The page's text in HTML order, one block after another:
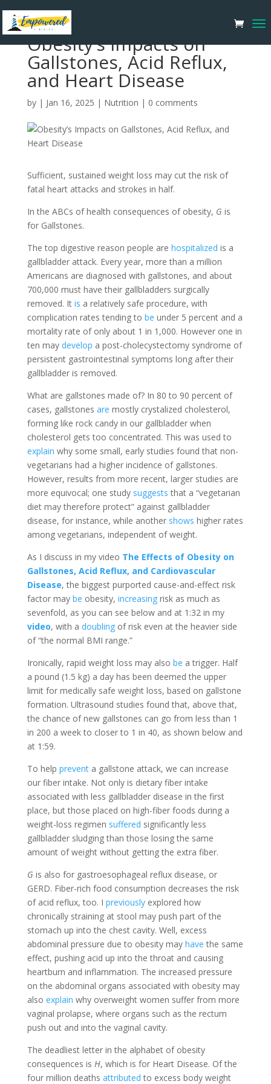
Obesity’s Impacts on
Gallstones, Acid Reflux,
and Heart Disease
by | Jan 16, 2025 | Nutrition | 0 comments
Sufficient, sustained weight loss may cut the risk of
fatal heart attacks and strokes in half.
In the ABCs of health consequences of obesity, G is
for Gallstones.
The top digestive reason people are hospitalized is a
gallbladder attack. Every year, more than a million
Americans are diagnosed with gallstones, and about
700,000 must have their gallbladders surgically
removed. It is a relatively safe procedure, with
complication rates tending to be under 5 percent and a
mortality rate of only about 1 in 1,000. However one in
ten may develop a post-cholecystectomy syndrome of
persistent gastrointestinal symptoms long after their
gallbladder is removed.
What are gallstones made of? In 80 to 90 percent of
cases, gallstones are mostly crystalized cholesterol,
forming like rock candy in our gallbladder when
cholesterol gets too concentrated. This was used to
explain why some small, early studies found that non-
vegetarians had a higher incidence of gallstones.
However, results from more recent, larger studies are
more equivocal; one study suggests that a “vegetarian
diet may therefore protect” against gallbladder
disease, for instance, while another shows higher rates
among vegetarians, independent of weight.
As I discuss in my video The Effects of Obesity on
Gallstones, Acid Reflux, and Cardiovascular
Disease, the biggest purported cause-and-effect risk
factor may be obesity, increasingrisk as much as
sevenfold, as you can see below and at 1:32 in my
video, with a doublingof risk even at the heavier side
of “the normal BMI range.”
Ironically, rapid weight loss may also be a trigger. Half
a pound (1.5 kg) a day has been deemed the upper
limit for medically safe weight loss, based on gallstone
formation. Ultrasound studies found that, above that,
the chance of new gallstones can go from less than 1
in 200 a week to closer to 1 in 40, as shown below and
at 1:59.
To help prevent a gallstone attack, we can increase
our fiber intake. Not only is dietary fiber intake
associated with less gallbladder disease in the first
place, but those placed on high-fiber foods during a
weight-loss regimen suffered significantly less
gallbladder sludging than those losing the same
amount of weight without getting the extra fiber.
G is also for gastroesophageal reflux disease, or
GERD. Fiber-rich food consumption decreases the risk
of acid reflux, too. I previouslyexplored how
chronically straining at stool may push part of the
stomach up into the chest cavity. Well, excess
abdominal pressure due to obesity may have the same
effect, pushing acid up into the throat and causing
heartburn and inflammation. The increased pressure
on the abdominal organs associated with obesity may
also explain why overweight women suffer from more
vaginal prolapse, where organs such as the rectum
push out and into the vaginal cavity.
The deadliest letter in the alphabet of obesity
consequences is H, which is for Heart Disease. Of the
four million deaths attributed to excess body weight